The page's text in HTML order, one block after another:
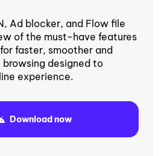
Ad blocker, and Flow file
of the must-have features
faster, smoother and
designed to
experience.
Download now